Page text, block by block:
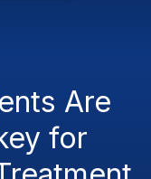
Are
for